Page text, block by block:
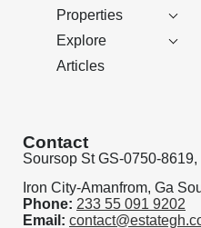
Properties
Explore
Articles
Contact
Soursop St GS-0750-8619,
Iron City-Amanfrom, Ga
Phone: 233 55 091 9202
Email: